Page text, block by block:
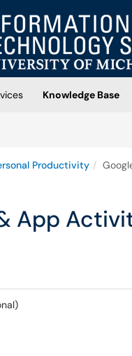
Knowledge Base
Productivity
App